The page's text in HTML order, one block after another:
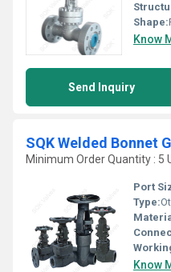
Shape:
Know
Send Inquiry
SQK Welded Bonnet
Minimum Order Quantity : 5
Port
Type:
Know